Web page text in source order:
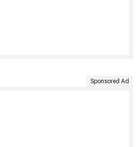
Sponsored Ad